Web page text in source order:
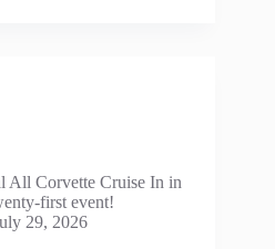
All Corvette Cruise In in
first event!
29, 2026